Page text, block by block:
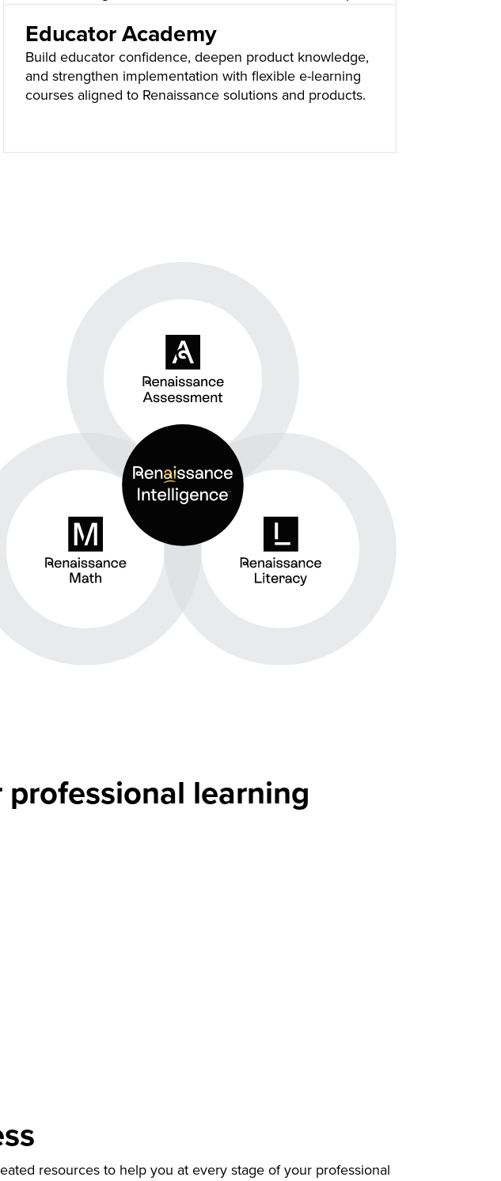
Educator Academy
Build educator confidence, deepen product knowledge,
and strengthen implementation with flexible e-learning
courses aligned to Renaissance solutions and products.
learning
resources to help you at every stage of your professional